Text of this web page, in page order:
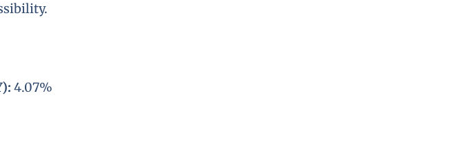
4.07%